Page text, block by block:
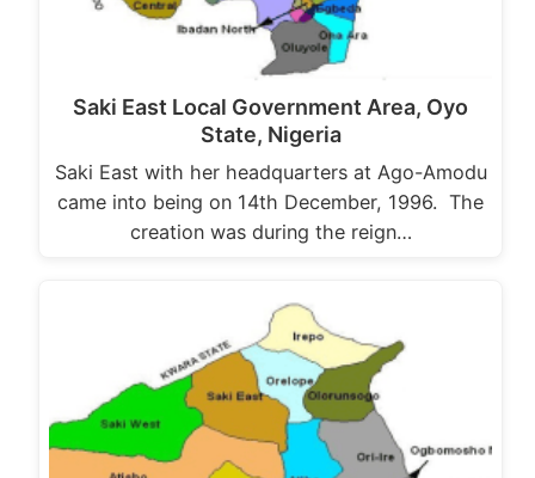
Saki East Local Government Area, Oyo
State, Nigeria
Saki East with her headquarters at Ago-Amodu
came into being on 14th December, 1996. The
creation was during the reign…